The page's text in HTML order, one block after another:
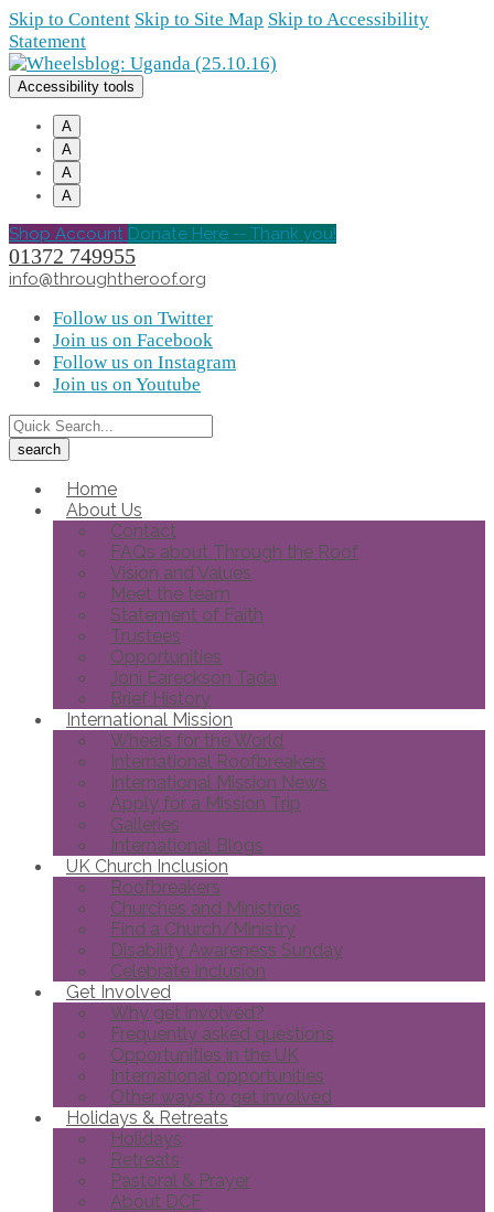
Skip to Content Skip to Site Map Skip to Accessibility
Statement
Accessibility tools
A
A
A
A
Shop Account Donate Here -- Thank you!
01372 749955
info@throughtheroof.org
Follow us on Twitter
Join us on Facebook
Follow us on Instagram
Join us on Youtube
Home
About Us
Contact
FAQs about Through the Roof
Vision and Values
Meet the team
Statement of Faith
Trustees
Opportunities
Joni Eareckson Tada
Brief History
International Mission
Wheels for the World
International Roofbreakers
International Mission News
Apply for a Mission Trip
Galleries
International Blogs
UK Church Inclusion
Roofbreakers
Churches and Ministries
Find a Church/Ministry
Disability Awareness Sunday
Celebrate Inclusion
Get Involved
Why get involved?
Frequently asked questions
Opportunities in the UK
International opportunities
Other ways to get involved
Holidays & Retreats
Holidays
Retreats
Pastoral & Prayer
About DCF